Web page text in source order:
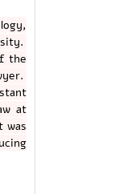
the
at
was